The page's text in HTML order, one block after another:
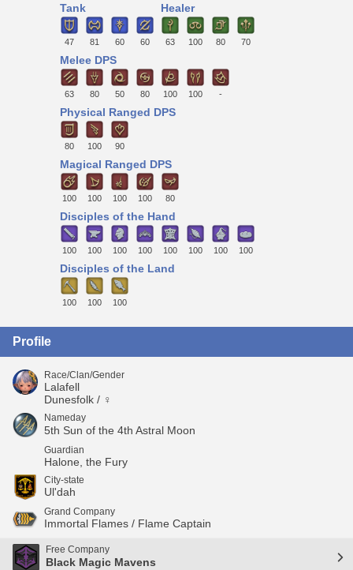
Tank
47 81 60 60
Healer
63 100 80 70
Melee DPS
63 80 50 80 100 100 -
Physical Ranged DPS
80 100 90
Magical Ranged DPS
100 100 100 100 80
Disciples of the Hand
100 100 100 100 100 100 100 100
Disciples of the Land
100 100 100
Profile
Race/Clan/Gender
Lalafell
Dunesfolk / ♀
Nameday
5th Sun of the 4th Astral Moon
Guardian
Halone, the Fury
City-state
Ul'dah
Grand Company
Immortal Flames / Flame Captain
Free Company
Black Magic Mavens